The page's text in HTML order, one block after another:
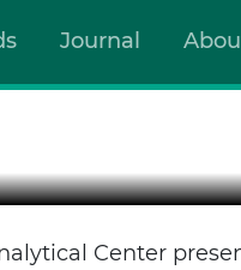
Journal
US
Center